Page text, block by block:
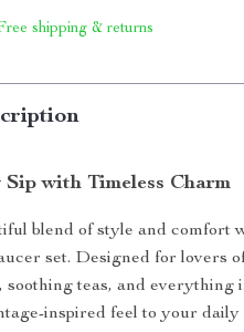
shipping & returns
with Timeless Charm
blend of style and comfort
set. Designed for lovers
soothing teas, and everything
inspired feel to your